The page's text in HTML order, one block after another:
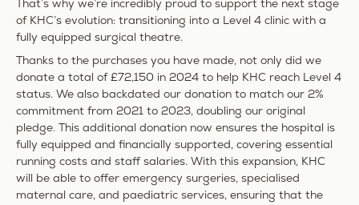
That’s why we’re incredibly proud to support the next stage
of KHC’s evolution: transitioning into a Level 4 clinic with a
fully equipped surgical theatre.
Thanks to the purchases you have made, not only did we
donate a total of £72,150 in 2024 to help KHC reach Level 4
status. We also backdated our donation to match our 2%
commitment from 2021 to 2023, doubling our original
pledge. This additional donation now ensures the hospital is
fully equipped and financially supported, covering essential
running costs and staff salaries. With this expansion, KHC
will be able to offer emergency surgeries, specialised
maternal care, and paediatric services, ensuring that the